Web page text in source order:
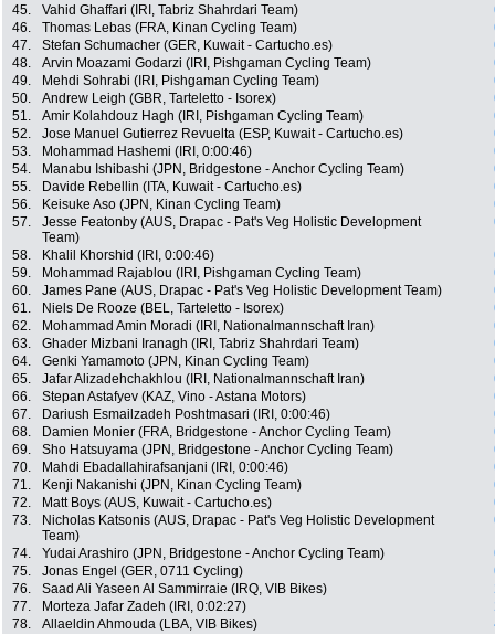
45.
Vahid Ghaffari (IRI, Tabriz Shahrdari Team)
46.
Thomas Lebas (FRA, Kinan Cycling Team)
47.
Stefan Schumacher (GER, Kuwait - Cartucho.es)
48.
Arvin Moazami Godarzi (IRI, Pishgaman Cycling Team)
49.
Mehdi Sohrabi (IRI, Pishgaman Cycling Team)
50.
Andrew Leigh (GBR, Tarteletto - Isorex)
51.
Amir Kolahdouz Hagh (IRI, Pishgaman Cycling Team)
52.
Jose Manuel Gutierrez Revuelta (ESP, Kuwait - Cartucho.es)
53.
Mohammad Hashemi (IRI, 0:00:46)
54.
Manabu Ishibashi (JPN, Bridgestone - Anchor Cycling Team)
55.
Davide Rebellin (ITA, Kuwait - Cartucho.es)
56.
Keisuke Aso (JPN, Kinan Cycling Team)
57.
Jesse Featonby (AUS, Drapac - Pat's Veg Holistic Development
Team)
58. Khalil Khorshid (IRI, 0:00:46)
59.
Mohammad Rajablou (IRI, Pishgaman Cycling Team)
60.
James Pane (AUS, Drapac - Pat's Veg Holistic Development Team)
61.
Niels De Rooze (BEL, Tarteletto - Isorex)
62.
Mohammad Amin Moradi (IRI, Nationalmannschaft Iran)
63.
Ghader Mizbani Iranagh (IRI, Tabriz Shahrdari Team)
64.
Genki Yamamoto (JPN, Kinan Cycling Team)
65.
Jafar Alizadehchakhlou (IRI, Nationalmannschaft Iran)
66.
Stepan Astafyev (KAZ, Vino - Astana Motors)
67.
Dariush Esmailzadeh Poshtmasari (IRI, 0:00:46)
68.
Damien Monier (FRA, Bridgestone - Anchor Cycling Team)
69.
Sho Hatsuyama (JPN, Bridgestone - Anchor Cycling Team)
70.
Mahdi Ebadallahirafsanjani (IRI, 0:00:46)
71.
Kenji Nakanishi (JPN, Kinan Cycling Team)
72.
Matt Boys (AUS, Kuwait - Cartucho.es)
73.
Nicholas Katsonis (AUS, Drapac - Pat's Veg Holistic Development
Team)
74. Yudai Arashiro (JPN, Bridgestone - Anchor Cycling Team)
75.
Jonas Engel (GER, 0711 Cycling)
76.
Saad Ali Yaseen Al Sammirraie (IRQ, VIB Bikes)
77.
Morteza Jafar Zadeh (IRI, 0:02:27)
78.
Allaeldin Ahmouda (LBA, VIB Bikes)